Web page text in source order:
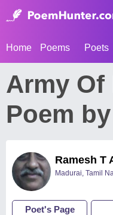
Home Poems Poets
Army Of
Poem
Ramesh T
Madurai, Tamil
Poet's Page